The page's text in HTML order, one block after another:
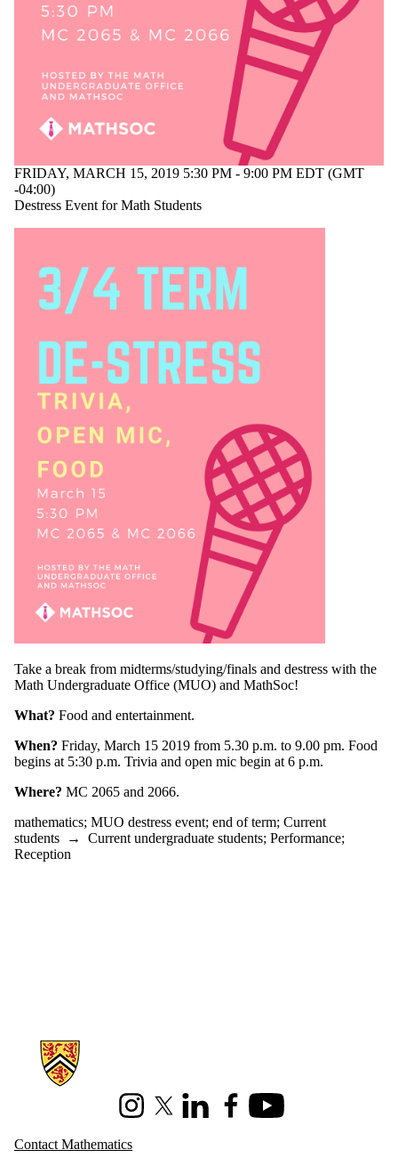
events
tagged with
one or more
Select All
end of term
mathematics
MUO
destress
event
Audience
FRIDAY, MARCH 15, 2019 5:30 PM - 9:00 PM EDT (GMT
-04:00)
Destress Event for Math Students
Take a break from midterms/studying/finals and destress with the
Math Undergraduate Office (MUO) and MathSoc!
What? Food and entertainment.
When? Friday, March 15 2019 from 5.30 p.m. to 9.00 pm. Food
begins at 5:30 p.m. Trivia and open mic begin at 6 p.m.
Where? MC 2065 and 2066.
mathematics; MUO destress event; end of term; Current
students → Current undergraduate students; Performance;
Reception
Information about Mathematics
InstagramX (formerly Twitter)
LinkedInFacebookYoutube
Contact Mathematics